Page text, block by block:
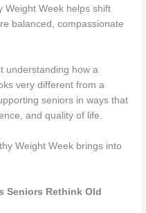
Weight Week helps shift
balanced, compassionate
understanding how a
very different from a
seniors in ways that
and quality of life.
Weight Week brings into
Seniors Rethink Old